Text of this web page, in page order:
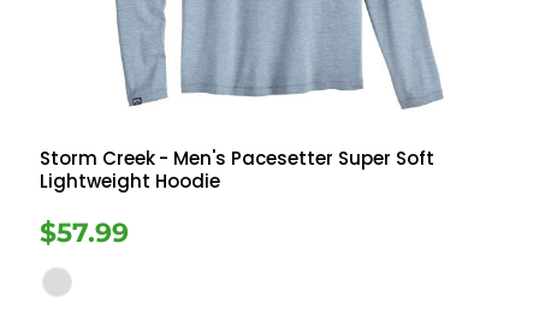
Storm Creek- Men's Pacesetter Super Soft
Lightweight Hoodie
$57.99